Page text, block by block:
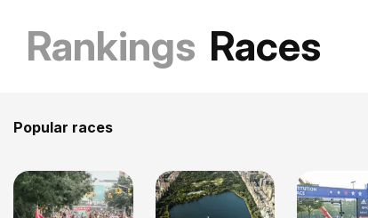
Rankings Races
Popular races